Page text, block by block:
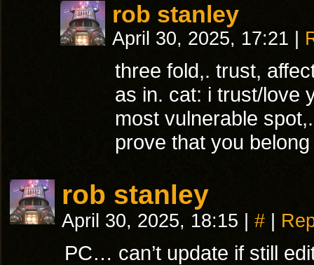
rob stanley
April 30, 2025, 17:21
three fold,. trust,
as in. cat: i trust/love
most vulnerable
prove that you
rob stanley
April 30, 2025, 18:15 #
PC… can’t update if still